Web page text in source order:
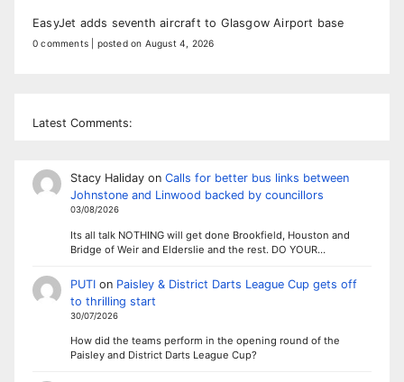
EasyJet adds seventh aircraft to Glasgow Airport base
0 comments posted on August 4, 2026
Latest Comments:
Stacy Halidayon Calls for better bus links between
Johnstone and Linwood backed by councillors
03/08/2026
Its all talk NOTHING will get done Brookfield, Houston and
Bridge of Weir and Elderslie and the rest. DO YOUR…
PUTIon Paisley & District Darts League Cup gets off
to thrilling start
30/07/2026
How did the teams perform in the opening round of the
Paisley and District Darts League Cup?